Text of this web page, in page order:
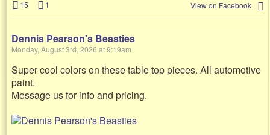
15 1 View on Facebook
Dennis Pearson's Beasties
Monday, August 3rd, 2026 at 9:19am
Super cool colors on these table top pieces. All automotive
paint.
Message us for info and pricing.